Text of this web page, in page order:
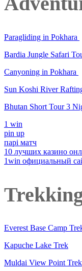
Paragliding in Pokhara
Bardia Jungle Safari
Canyoning in Pokhara
Sun Koshi River
Bhutan Short Tour 3
1 win
pin up
парі матч
10 лучших казино
1win официальный
Everest Base Camp
Kapuche Lake Trek
Muldai View Point Trek